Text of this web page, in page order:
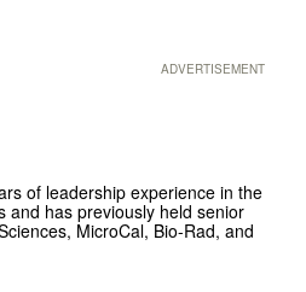
ADVERTISEMENT
of leadership experience in the
and has previously held senior
MicroCal, Bio-Rad, and